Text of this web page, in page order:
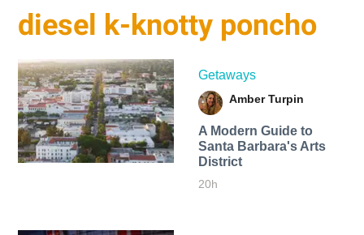
diesel k-knotty poncho
Getaways
Amber Turpin
A Modern Guide to
Santa Barbara's Arts
District
20h